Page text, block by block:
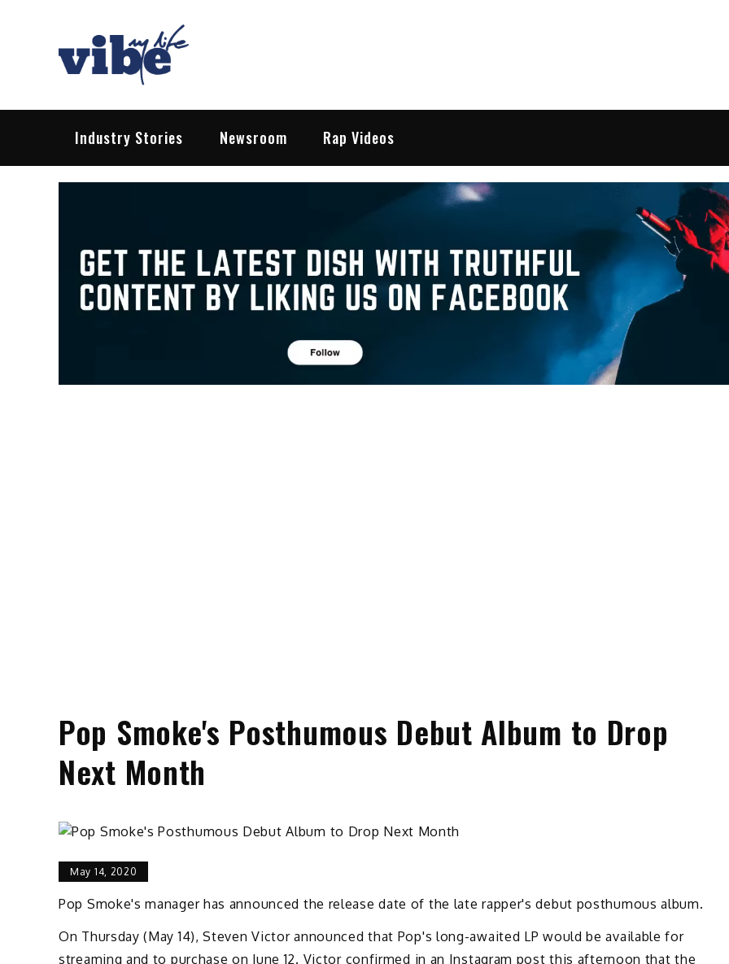
Vibe My Life
Pop – Rock – HipHop – EDM | News & Reviews
Industry Stories Newsroom Rap Videos
Pop Smoke's Posthumous Debut Album to Drop
Next Month
May 14, 2020
Pop Smoke's manager has announced the release date of the late rapper's debut posthumous album.
On Thursday (May 14), Steven Victor announced that Pop's long-awaited LP would be available for
streaming and to purchase on June 12. Victor confirmed in an Instagram post this afternoon that the